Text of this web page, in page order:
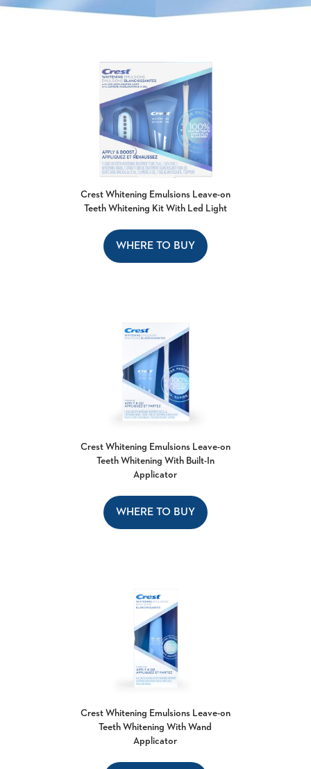
Crest Whitening Emulsions Leave-on
Teeth Whitening Kit With Led Light
WHERE TO BUY
Crest Whitening Emulsions Leave-on
Teeth Whitening With Built-In
Applicator
WHERE TO BUY
Crest Whitening Emulsions Leave-on
Teeth Whitening With Wand
Applicator